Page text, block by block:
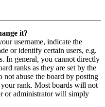
it?
username, indicate the
or identify certain users, e.g.
In general, you cannot directly
ranks as they are set by the
not abuse the board by posting
your rank. Most boards will not
or administrator will simply